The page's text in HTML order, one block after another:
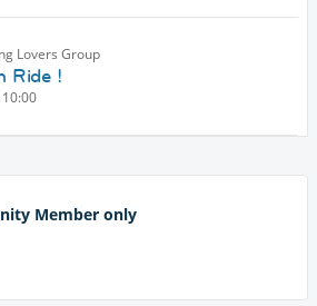
Lovers Group
Ride !
10:00
Member only